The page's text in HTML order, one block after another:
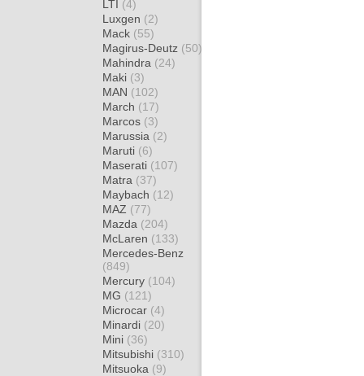
LTI (4)
Luxgen (2)
Mack (55)
Magirus-Deutz (50)
Mahindra (24)
Maki (3)
MAN (102)
March (17)
Marcos (3)
Marussia (2)
Maruti (6)
Maserati (107)
Matra (37)
Maybach (12)
MAZ (77)
Mazda (204)
McLaren (133)
Mercedes-Benz
(849)
Mercury (104)
MG (121)
Microcar (4)
Minardi (20)
Mini (36)
Mitsubishi (310)
Mitsuoka (9)